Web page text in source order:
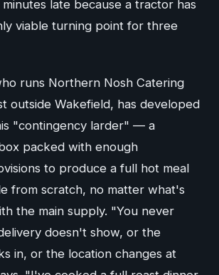
late because a tractor has
viable turning point for three
runs Northern Nosh Catering
outside Wakefield, has developed
"contingency larder" — a
packed with enough
to produce a full hot meal
from scratch, no matter what's
the main supply. "You never
doesn't show, or the
in, or the location changes at